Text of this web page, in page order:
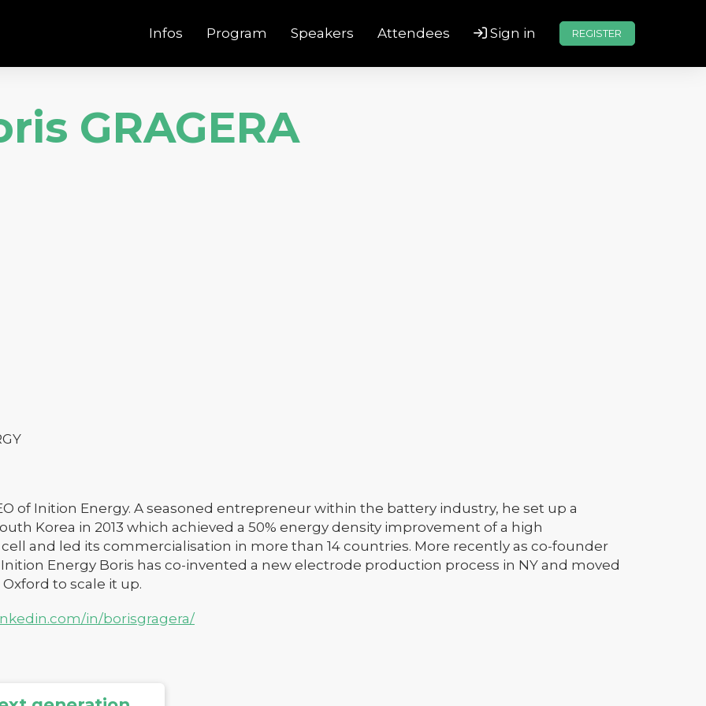
Infos Program Speakers Attendees Sign in REGISTER
GRAGERA
of Inition Energy. A seasoned entrepreneur within the battery industry, he set up a
Korea in 2013 which achieved a 50% energy density improvement of a high
and led its commercialisation in more than 14 countries. More recently as co-founder
Energy Boris has co-invented a new electrode production process in NY and moved
to scale it up.
in/borisgragera/